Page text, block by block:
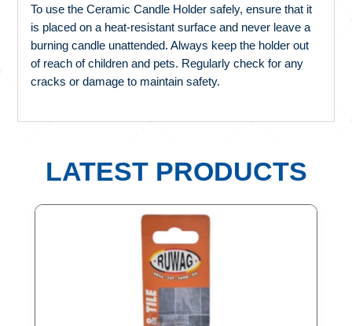
To use the Ceramic Candle Holder safely, ensure that it
is placed on a heat-resistant surface and never leave a
burning candle unattended. Always keep the holder out
of reach of children and pets. Regularly check for any
cracks or damage to maintain safety.
LATEST PRODUCTS